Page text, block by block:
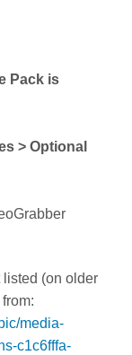
Pack is
> Optional
listed (on older
media-
c1c6fffa-